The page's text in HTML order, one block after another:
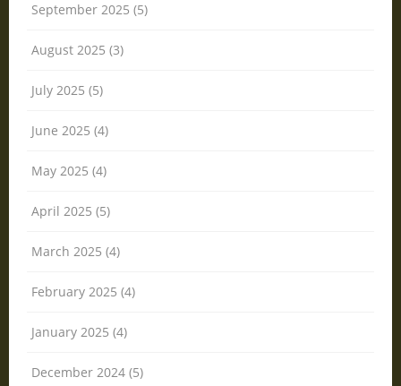
September 2025 (5)
August 2025 (3)
July 2025 (5)
June 2025 (4)
May 2025 (4)
April 2025 (5)
March 2025 (4)
February 2025 (4)
January 2025 (4)
December 2024 (5)